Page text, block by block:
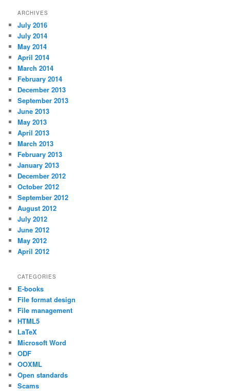
ARCHIVES
July 2016
July 2014
May 2014
April 2014
March 2014
February 2014
December 2013
September 2013
June 2013
May 2013
April 2013
March 2013
February 2013
January 2013
December 2012
October 2012
September 2012
August 2012
July 2012
June 2012
May 2012
April 2012
CATEGORIES
E-books
File format design
File management
HTML5
LaTeX
Microsoft Word
ODF
OOXML
Open standards
Scams